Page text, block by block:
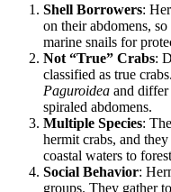
Shell Borrowers:
on their abdomens,
marine snails for
Not “True” Crabs:
classified as true
Paguroidea and differ
spiraled abdomens.
Multiple Species:
hermit crabs, and
coastal waters to
Social Behavior:
groups. They gather